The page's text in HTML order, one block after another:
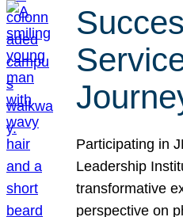
Participating in
Leadership
transformative
perspective on